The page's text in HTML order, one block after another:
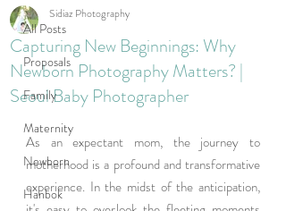
All Posts
Proposals
Family
Maternity
Newborn
Hanbok
Capturing New Beginnings: Why
Newborn Photography Matters? |
Seoul Baby Photographer
Sidiaz Photography
As an expectant mom, the journey to
motherhood is a profound and transformative
experience. In the midst of the anticipation,